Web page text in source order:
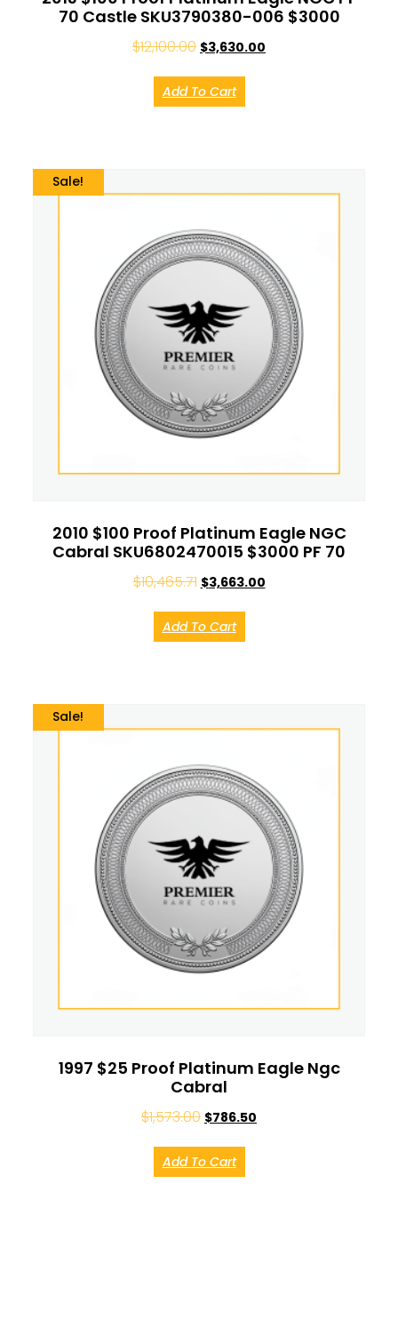
70 Castle SKU3790380-006 $3000
$12,100.00 $3,630.00
Add To Cart
Sale!
2010 $100 Proof Platinum Eagle NGC
Cabral SKU6802470015 $3000 PF 70
$10,465.71 $3,663.00
Add To Cart
Sale!
1997 $25 Proof Platinum Eagle Ngc
Cabral
$1,573.00 $786.50
Add To Cart